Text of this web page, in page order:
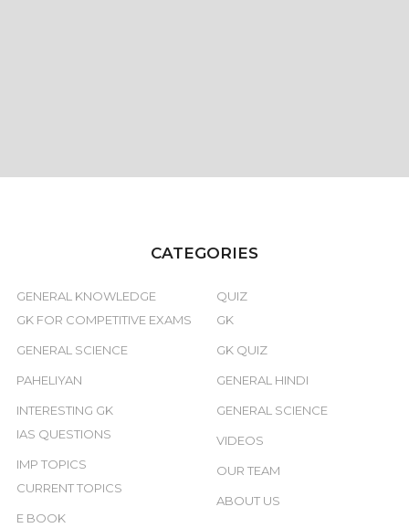
CATEGORIES
GENERAL KNOWLEDGE
GK FOR COMPETITIVE EXAMS
GENERAL SCIENCE
PAHELIYAN
INTERESTING GK
IAS QUESTIONS
IMP TOPICS
CURRENT TOPICS
E BOOK
QUIZ
GK
GK QUIZ
GENERAL HINDI
GENERAL SCIENCE
VIDEOS
OUR TEAM
ABOUT US